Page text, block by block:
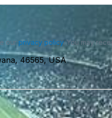
our privacy policy. You may
46565, USA